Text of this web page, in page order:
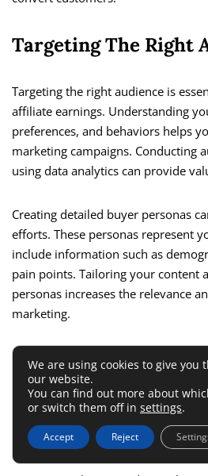
Targeting The Right
Targeting the right audience is
affiliate earnings. Understanding
preferences, and behaviors helps
marketing campaigns. Conducting
using data analytics can provide
Creating detailed buyer personas
efforts. These personas represent
include information such as
pain points. Tailoring your content
personas increases the relevance
marketing.
Utilizing targeted advertising
can
Platforms like Facebook and
highly targeted campaigns based
precision targeting ensures that
right people, increasing the
We are using cookies to give you
our website.
You can find out more about
or switch them off in settings.
Accept Reject